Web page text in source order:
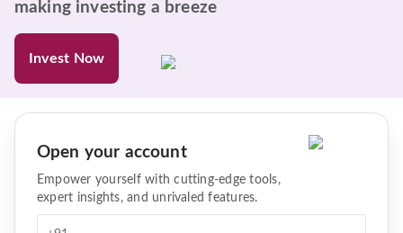
making investing a breeze
Invest Now
Open your account
Empower yourself with cutting-edge tools,
expert insights, and unrivaled features.